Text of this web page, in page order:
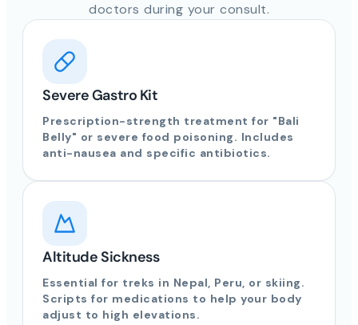
doctors during your consult.
Severe Gastro Kit
Prescription-strength treatment for "Bali
Belly" or severe food poisoning. Includes
anti-nausea and specific antibiotics.
Altitude Sickness
Essential for treks in Nepal, Peru, or skiing.
Scripts for medications to help your body
adjust to high elevations.